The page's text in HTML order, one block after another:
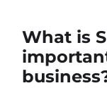
What is